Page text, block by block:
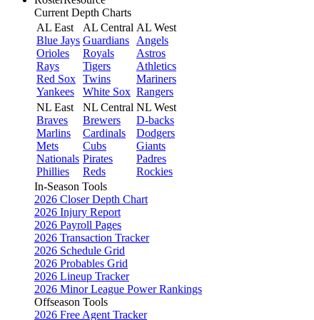
Current Depth Charts
AL East
Blue Jays
Orioles
Rays
Red Sox
Yankees
AL Central
Guardians
Royals
Tigers
Twins
White Sox
AL West
Angels
Astros
Athletics
Mariners
Rangers
NL East
Braves
Marlins
Mets
Nationals
Phillies
NL Central
Brewers
Cardinals
Cubs
Pirates
Reds
NL West
D-backs
Dodgers
Giants
Padres
Rockies
In-Season Tools
2026 Closer Depth Chart
2026 Injury Report
2026 Payroll Pages
2026 Transaction Tracker
2026 Schedule Grid
2026 Probables Grid
2026 Lineup Tracker
2026 Minor League Power Rankings
Offseason Tools
2026 Free Agent Tracker